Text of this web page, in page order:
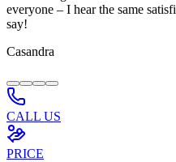
everyone – I hear the same
say!
Casandra
CALL US
PRICE